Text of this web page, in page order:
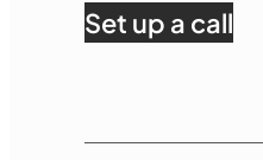
Set up a call